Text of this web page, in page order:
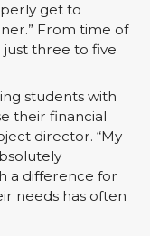
get to
From time of
just three to five
students with
their financial
director. “My
a difference for
needs has often